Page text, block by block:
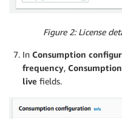
Figure 2: License
In Consumption
frequency,
live fields.